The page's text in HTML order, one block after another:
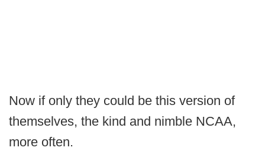
Now if only they could be this version of
themselves, the kind and nimble NCAA,
more often.